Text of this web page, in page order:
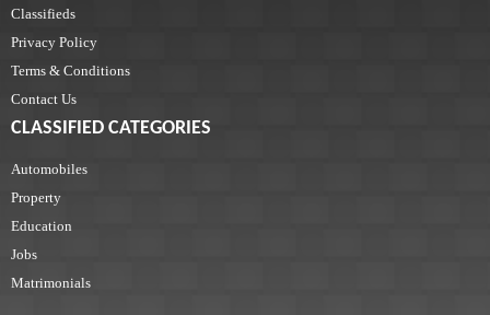
Classifieds
Privacy Policy
Terms & Conditions
Contact Us
CLASSIFIED CATEGORIES
Automobiles
Property
Education
Jobs
Matrimonials